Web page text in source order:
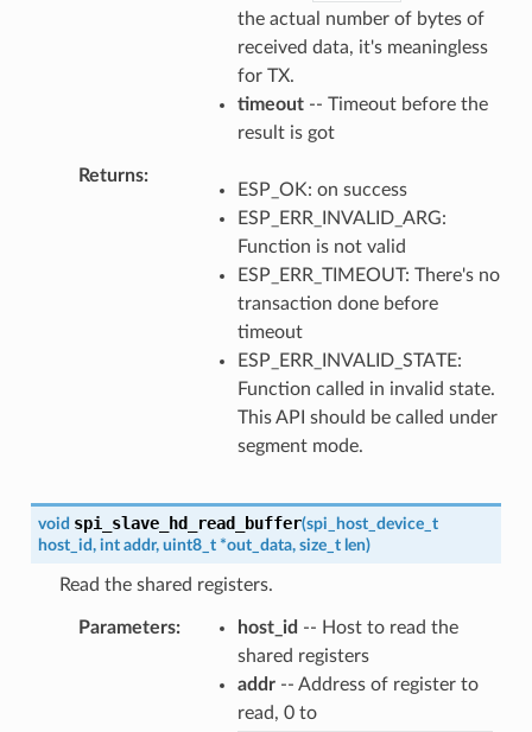
the actual number of bytes of
received data, it's meaningless
for TX.
timeout-- Timeout before the
result is got
Returns
ESP_OK: on success
ESP_ERR_INVALID_ARG:
Function is not valid
ESP_ERR_TIMEOUT: There's no
transaction done before
timeout
ESP_ERR_INVALID_STATE:
Function called in invalid state.
This API should be called under
segment mode.
void spi_slave_hd_read_buffer(spi_host_device_t
host_id, int addr, uint8_t *out_data, size_t len)
Read the shared registers.
Parameters host_id -- Host to read the
shared registers
addr-- Address of register to
read, 0 to